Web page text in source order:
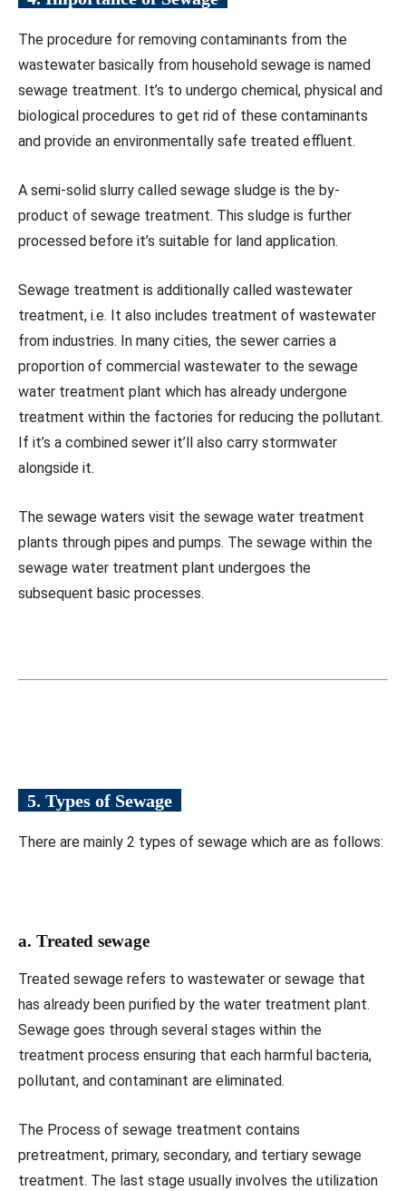
The procedure for removing contaminants from the
wastewater basically from household sewage is named
sewage treatment. It’s to undergo chemical, physical and
biological procedures to get rid of these contaminants
and provide an environmentally safe treated effluent.
A semi-solid slurry called sewage sludge is the by-
product of sewage treatment. This sludge is further
processed before it’s suitable for land application.
Sewage treatment is additionally called wastewater
treatment, i.e. It also includes treatment of wastewater
from industries. In many cities, the sewer carries a
proportion of commercial wastewater to the sewage
water treatment plant which has already undergone
treatment within the factories for reducing the pollutant.
If it’s a combined sewer it’ll also carry stormwater
alongside it.
The sewage waters visit the sewage water treatment
plants through pipes and pumps. The sewage within the
sewage water treatment plant undergoes the
subsequent basic processes.
5. Types of Sewage
There are mainly 2 types of sewage which are as follows:
a. Treated sewage
Treated sewage refers to wastewater or sewage that
has already been purified by the water treatment plant.
Sewage goes through several stages within the
treatment process ensuring that each harmful bacteria,
pollutant, and contaminant are eliminated.
The Process of sewage treatment contains
pretreatment, primary, secondary, and tertiary sewage
treatment. The last stage usually involves the utilization